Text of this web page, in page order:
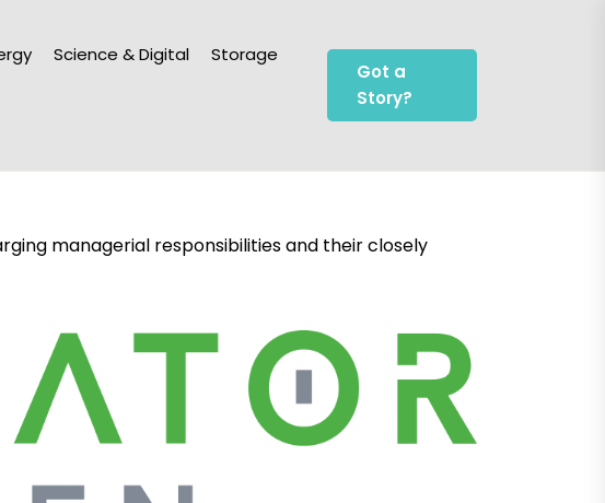
Science & Digital Storage
Got a
Story?
managerial responsibilities and their closely